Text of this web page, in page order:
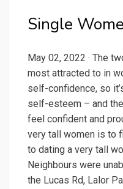
Single
May 02, 2022 · The
most attracted to in
self-confidence, so
self-esteem – and
feel confident and
very tall women is to
to dating a very tall
Neighbours were
the Lucas Rd, Lalor